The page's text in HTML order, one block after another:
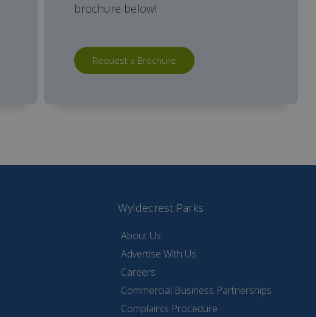
brochure below!
Request a Brochure
Wyldecrest Parks
About Us
Advertise With Us
Careers
Commercial Business Partnerships
Complaints Procedure